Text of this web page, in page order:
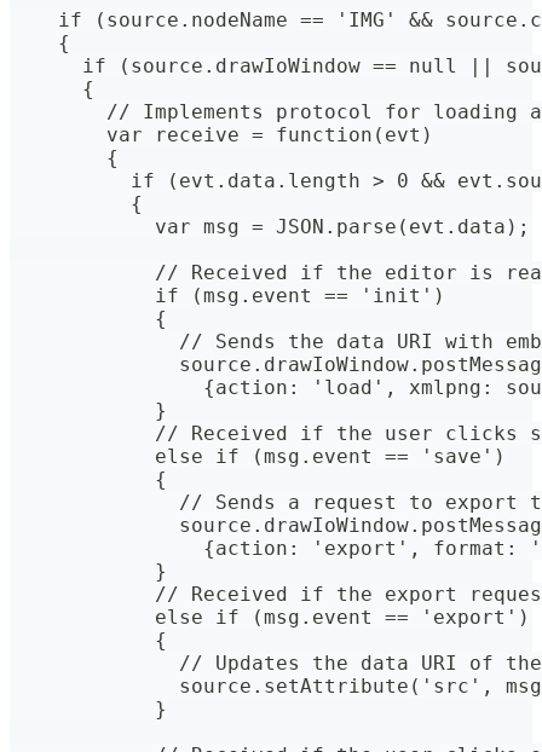
if (source.nodeName == 'IMG' &&
    {
if (source.drawIoWindow == null ||
      {
// Implements protocol for loading
        var receive = function(evt)
        {
if (evt.data.length > 0 &&
          {
            var msg = JSON.parse(evt.data);
// Received if the editor is
            if (msg.event == 'init')
            {
// Sends the data URI with
{action: 'load', xmlpng:
            }
// Received if the user clicks
            else if (msg.event == 'save')
            {
// Sends a request to export
{action: 'export', format:
            }
// Received if the export
            else if (msg.event == 'export')
            {
// Updates the data URI of
source.setAttribute('src',
            }